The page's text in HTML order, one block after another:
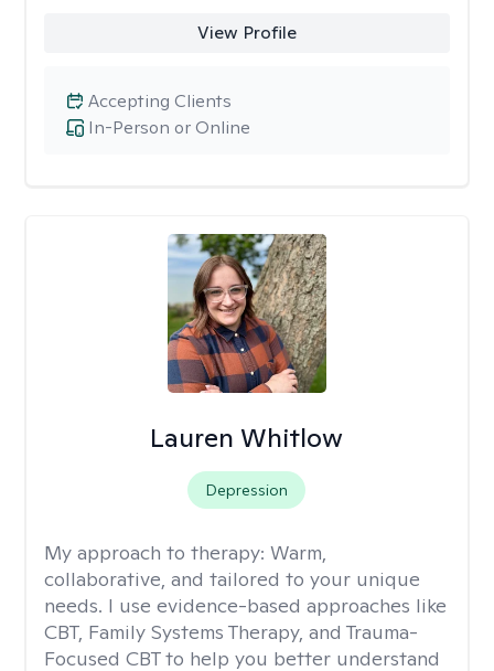
View Profile
In-Person or Online
Accepting Clients
Lauren Whitlow
Depression
My approach to therapy: Warm,
collaborative, and tailored to your unique
needs. I use evidence-based approaches like
CBT, Family Systems Therapy, and Trauma-
Focused CBT to help you better understand